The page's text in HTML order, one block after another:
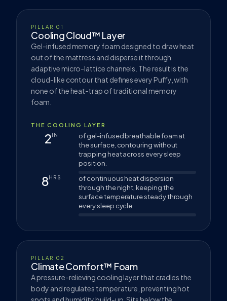
PILLAR 01
Cooling Cloud™ Layer
Gel-infused memory foam designed to draw heat
out of the mattress and disperse it through
adaptive micro-lattice channels. The result is the
cloud-like contour that defines every Puffy, with
none of the heat-trap of traditional memory
foam.
THE COOLING LAYER
2IN
of gel-infused breathable foam at
the surface, contouring without
trapping heat across every sleep
position.
8HRS
of continuous heat dispersion
through the night, keeping the
surface temperature steady through
every sleep cycle.
PILLAR 02
Climate Comfort™ Foam
A pressure-relieving cooling layer that cradles the
body and regulates temperature, preventing hot